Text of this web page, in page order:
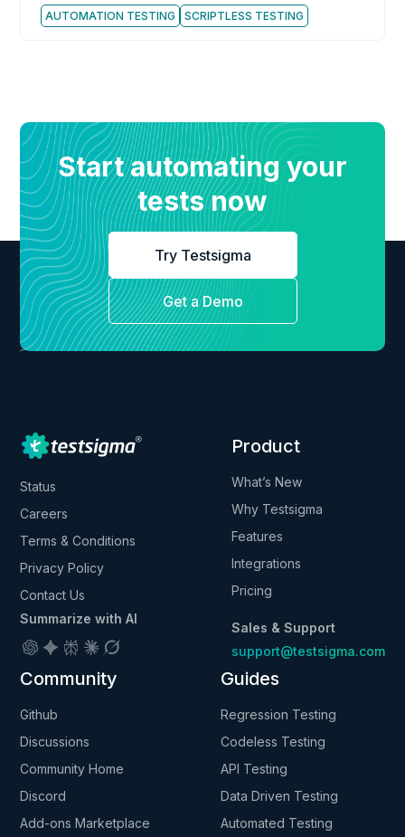
AUTOMATION TESTING SCRIPTLESS TESTING
Start automating your
tests now
Try Testsigma
Get a Demo
Status
Careers
Terms & Conditions
Privacy Policy
Contact Us
Summarize with AI
Product
What’s New
Why Testsigma
Features
Integrations
Pricing
Sales & Support
support@testsigma.com
Community
Github
Discussions
Community Home
Discord
Add-ons Marketplace
Guides
Regression Testing
Codeless Testing
API Testing
Data Driven Testing
Automated Testing